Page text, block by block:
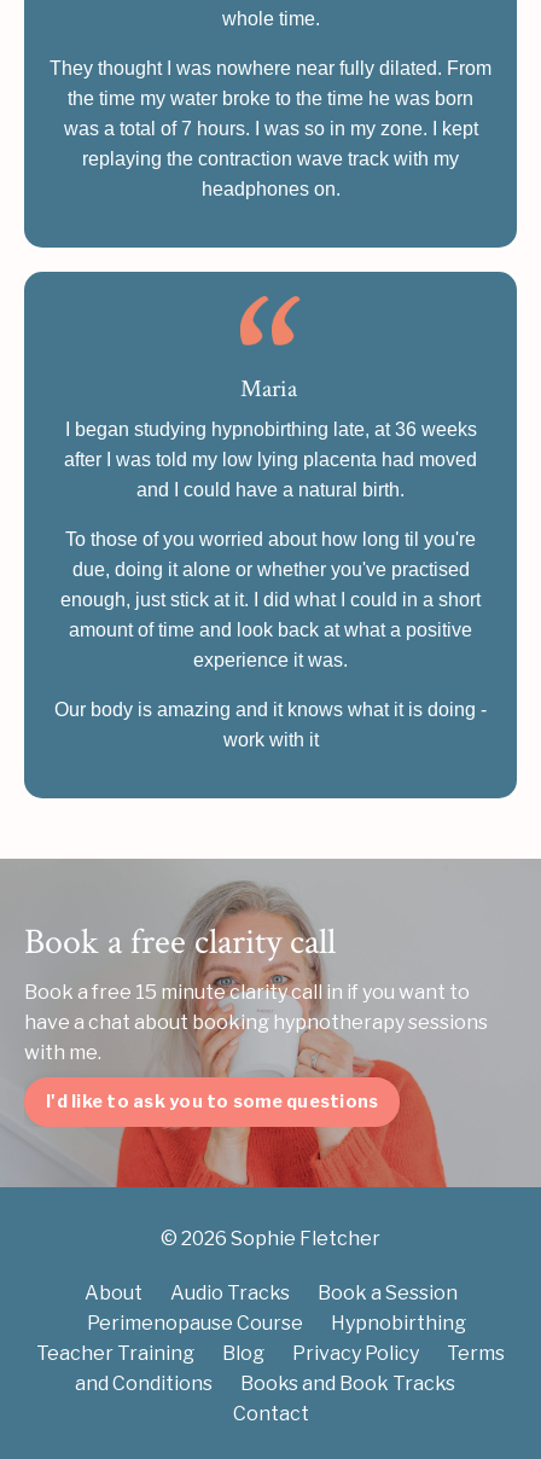
whole time.
They thought I was nowhere near fully dilated. From
the time my water broke to the time he was born
was a total of 7 hours. I was so in my zone. I kept
replaying the contraction wave track with my
headphones on.
Maria
I began studying hypnobirthing late, at 36 weeks
after I was told my low lying placenta had moved
and I could have a natural birth.
To those of you worried about how long til you're
due, doing it alone or whether you've practised
enough, just stick at it. I did what I could in a short
amount of time and look back at what a positive
experience it was.
Our body is amazing and it knows what it is doing -
work with it
Book a free clarity call
Book a free 15 minute clarity call in if you want to
have a chat about booking hypnotherapy sessions
with me.
I'd like to ask you to some questions
© 2026 Sophie Fletcher
About Audio Tracks
Book a Session
Perimenopause Course
Hypnobirthing
Teacher Training
Blog Privacy Policy
Terms
and Conditions
Books and Book Tracks
Contact